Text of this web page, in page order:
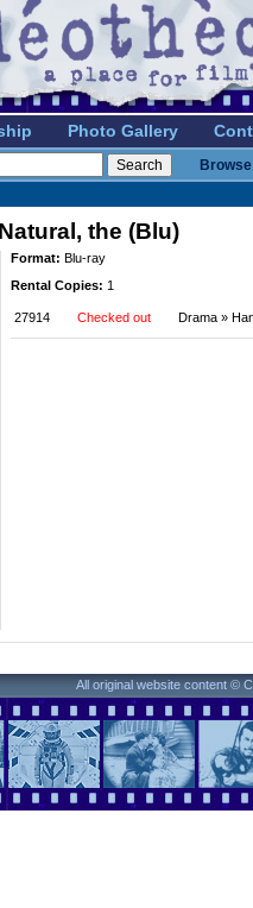
Photo Gallery
the (Blu)
Format: Blu-ray
Rental Copies: 1
27914 Checked out Drama »
All original website content ©